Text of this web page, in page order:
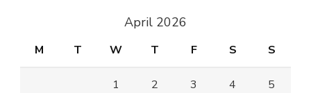
April 2026
M T W T F S S
1 2 3 4 5